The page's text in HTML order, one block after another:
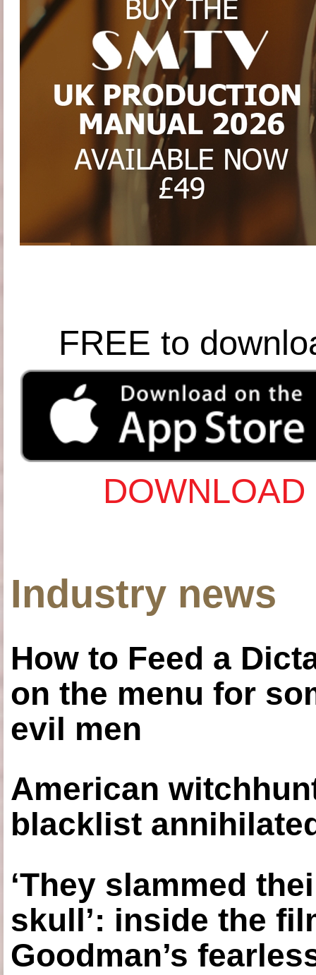
FREE to
Industry news
How to Feed a
on the menu for
evil men
American
blacklist
‘They slammed
skull’: inside the
Goodman’s